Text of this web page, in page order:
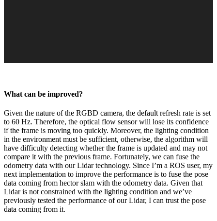
What can be improved?
Given the nature of the RGBD camera, the default refresh rate is set
to 60 Hz. Therefore, the optical flow sensor will lose its confidence
if the frame is moving too quickly. Moreover, the lighting condition
in the environment must be sufficient, otherwise, the algorithm will
have difficulty detecting whether the frame is updated and may not
compare it with the previous frame. Fortunately, we can fuse the
odometry data with our Lidar technology. Since I’m a ROS user, my
next implementation to improve the performance is to fuse the pose
data coming from hector slam with the odometry data. Given that
Lidar is not constrained with the lighting condition and we’ve
previously tested the performance of our Lidar, I can trust the pose
data coming from it.